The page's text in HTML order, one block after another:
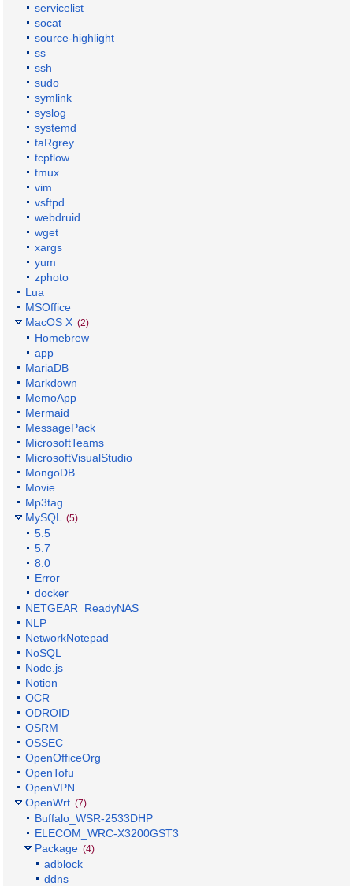
servicelist
socat
source-highlight
ss
ssh
sudo
symlink
syslog
systemd
taRgrey
tcpflow
tmux
vim
vsftpd
webdruid
wget
xargs
yum
zphoto
Lua
MSOffice
MacOS X (2)
Homebrew
app
MariaDB
Markdown
MemoApp
Mermaid
MessagePack
MicrosoftTeams
MicrosoftVisualStudio
MongoDB
Movie
Mp3tag
MySQL
(5)
5.5
5.7
8.0
Error
docker
NETGEAR_ReadyNAS
NLP
NetworkNotepad
NoSQL
Node.js
Notion
OCR
ODROID
OSRM
OSSEC
OpenOfficeOrg
OpenTofu
OpenVPN
OpenWrt (7)
Buffalo_WSR-2533DHP
ELECOM_WRC-X3200GST3
Package (4)
adblock
ddns